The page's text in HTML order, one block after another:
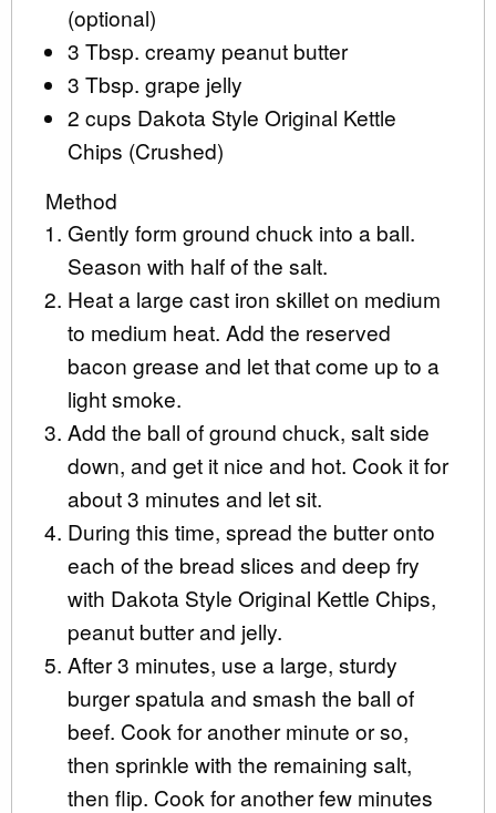
(optional)
3 Tbsp. creamy peanut butter
3 Tbsp. grape jelly
2 cups Dakota Style Original Kettle
Chips (Crushed)
Method
Gently form ground chuck into a ball.
Season with half of the salt.
Heat a large cast iron skillet on medium
to medium heat. Add the reserved
bacon grease and let that come up to a
light smoke.
Add the ball of ground chuck, salt side
down, and get it nice and hot. Cook it for
about 3 minutes and let sit.
During this time, spread the butter onto
each of the bread slices and deep fry
with Dakota Style Original Kettle Chips,
peanut butter and jelly.
After 3 minutes, use a large, sturdy
burger spatula and smash the ball of
beef. Cook for another minute or so,
then sprinkle with the remaining salt,
then flip. Cook for another few minutes